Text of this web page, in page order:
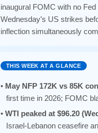
inaugural FOMC with no
Wednesday’s US strikes
inflection simultaneously
THIS WEEK AT A GLANCE
• May NFP 172K vs 85K
first time in 2026; FOMC
• WTI peaked at $96.20
Israel-Lebanon ceasefire